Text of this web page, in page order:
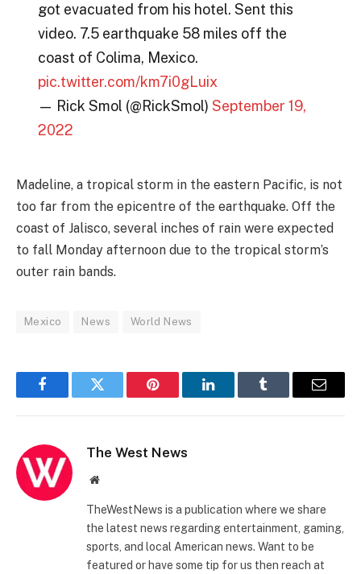
got evacuated from his hotel. Sent this
video. 7.5 earthquake 58 miles off the
coast of Colima, Mexico.
pic.twitter.com/km7i0gLuix
— Rick Smol (@RickSmol) September 19,
2022
Madeline, a tropical storm in the eastern Pacific, is not
too far from the epicentre of the earthquake. Off the
coast of Jalisco, several inches of rain were expected
to fall Monday afternoon due to the tropical storm’s
outer rain bands.
Mexico News World News
FacebookTwitter Pinterest LinkedInTumblr Email
The West News
Website
TheWestNews is a publication where we share
the latest news regarding entertainment, gaming,
sports, and local American news. Want to be
featured or have some tip for us then reach at